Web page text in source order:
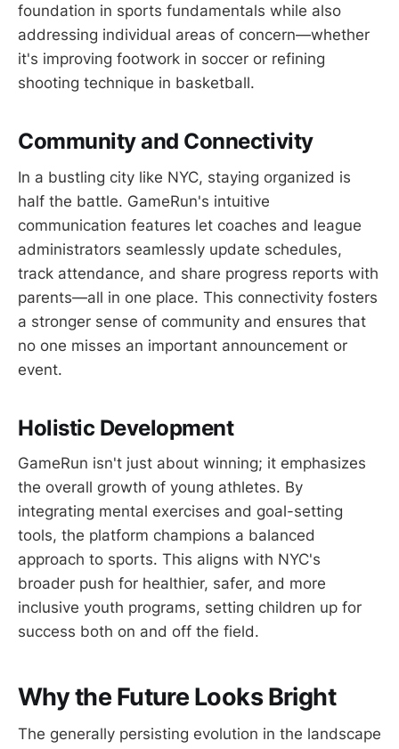
foundation in sports fundamentals while also
addressing individual areas of concern—whether
it's improving footwork in soccer or refining
shooting technique in basketball.
Community and Connectivity
In a bustling city like NYC, staying organized is
half the battle. GameRun's intuitive
communication features let coaches and league
administrators seamlessly update schedules,
track attendance, and share progress reports with
parents—all in one place. This connectivity fosters
a stronger sense of community and ensures that
no one misses an important announcement or
event.
Holistic Development
GameRun isn't just about winning; it emphasizes
the overall growth of young athletes. By
integrating mental exercises and goal-setting
tools, the platform champions a balanced
approach to sports. This aligns with NYC's
broader push for healthier, safer, and more
inclusive youth programs, setting children up for
success both on and off the field.
Why the Future Looks Bright
The generally persisting evolution in the landscape